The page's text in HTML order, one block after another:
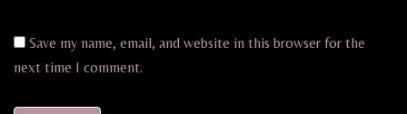
Save my name, email, and website in this browser for the
next time I comment.